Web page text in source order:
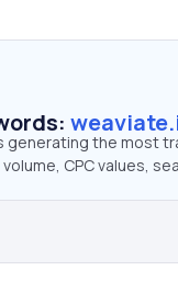
the most
CPC values,